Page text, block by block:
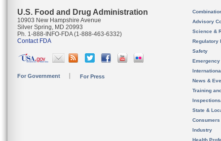
U.S. Food and Drug Administration
10903 New Hampshire Avenue
Silver Spring, MD 20993
Ph. 1-888-INFO-FDA (1-888-463-6332)
Contact FDA
For Government For Press
Advisory
Science &
Regulatory
Safety
News &
Training
State &
Consumers
Industry
Health